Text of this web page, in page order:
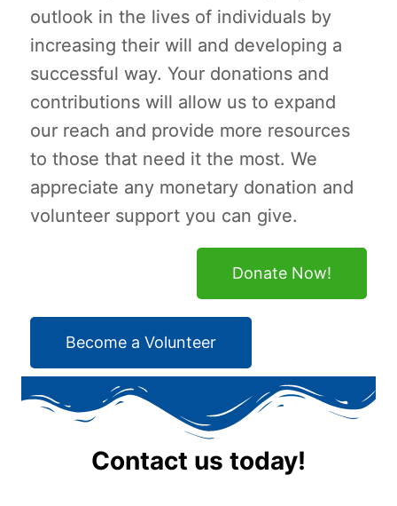
outlook in the lives of individuals by
increasing their will and developing a
successful way. Your donations and
contributions will allow us to expand
our reach and provide more resources
to those that need it the most. We
appreciate any monetary donation and
volunteer support you can give.
Donate Now!
Become a Volunteer
Contact us today!